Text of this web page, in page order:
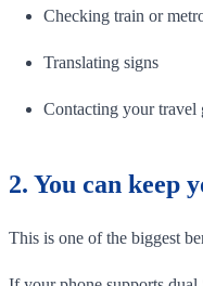
Checking train or
Translating signs
Contacting your travel
2. You can keep
This is one of the biggest